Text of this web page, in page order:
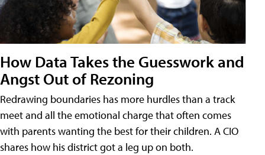
How Data Takes the Guesswork and
Angst Out of Rezoning
Redrawing boundaries has more hurdles than a track
meet and all the emotional charge that often comes
with parents wanting the best for their children. A CIO
shares how his district got a leg up on both.